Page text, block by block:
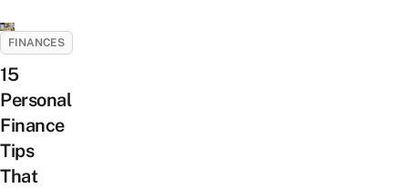
FINANCES
15
Personal
Finance
Tips
That